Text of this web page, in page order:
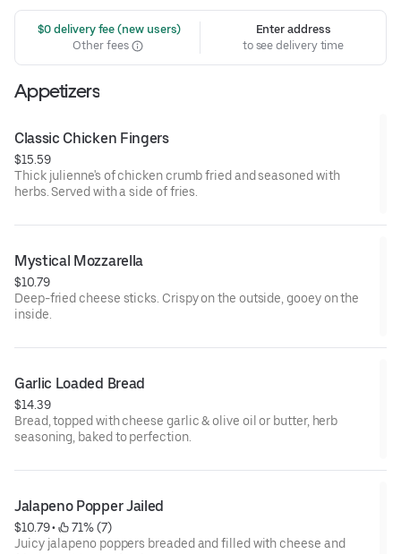
$0 delivery fee (new users)
Other fees
Enter address
to see delivery time
Appetizers
Classic Chicken Fingers
$15.59
Thick julienne's of chicken crumb fried and seasoned with
herbs. Served with a side of fries.
Mystical Mozzarella
$10.79
Deep-fried cheese sticks. Crispy on the outside, gooey on the
inside.
Garlic Loaded Bread
$14.39
Bread, topped with cheese garlic & olive oil or butter, herb
seasoning, baked to perfection.
Jalapeno Popper Jailed
$10.79 •
71% (7)
Juicy jalapeno poppers breaded and filled with cheese and